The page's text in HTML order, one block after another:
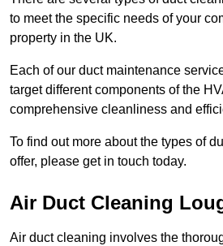
to meet the specific needs of your
property in the UK.
Each of our duct maintenance
target different components of the
comprehensive cleanliness and
To find out more about the types of
offer, please get in touch today.
Air Duct Cleaning
Air duct cleaning involves the